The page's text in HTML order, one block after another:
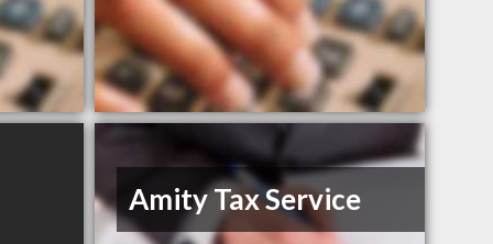
Amity Tax Service